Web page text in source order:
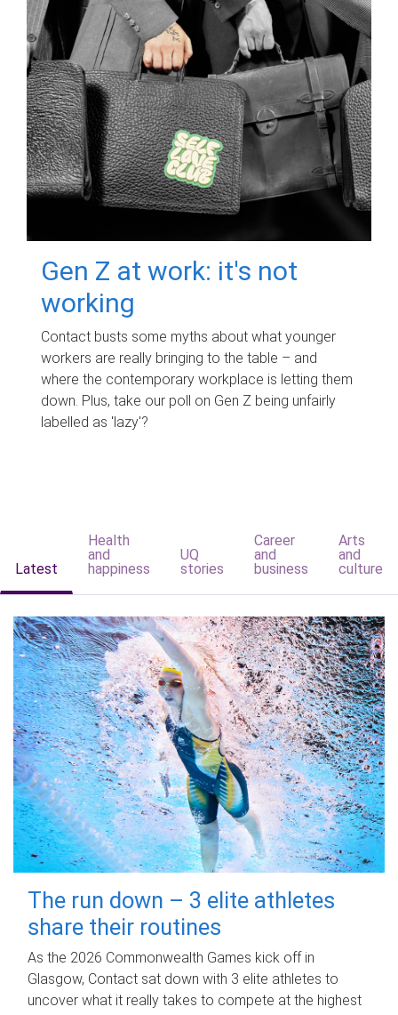
Gen Z at work: it's not
working
Contact busts some myths about what younger
workers are really bringing to the table – and
where the contemporary workplace is letting them
down. Plus, take our poll on Gen Z being unfairly
labelled as 'lazy'?
Latest
Health
and
happiness
UQ
stories
Career
and
business
Arts
and
culture
The run down – 3 elite athletes
share their routines
As the 2026 Commonwealth Games kick off in
Glasgow, Contact sat down with 3 elite athletes to
uncover what it really takes to compete at the highest